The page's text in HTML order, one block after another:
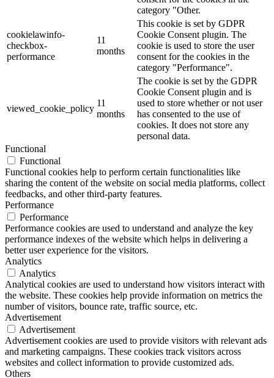
category "Other.
cookielawinfo-
checkbox-
performance
11
months
This cookie is set by GDPR
Cookie Consent plugin. The
cookie is used to store the user
consent for the cookies in the
category "Performance".
viewed_cookie_policy
11
months
The cookie is set by the GDPR
Cookie Consent plugin and is
used to store whether or not user
has consented to the use of
cookies. It does not store any
personal data.
Functional
Functional
Functional cookies help to perform certain functionalities like
sharing the content of the website on social media platforms, collect
feedbacks, and other third-party features.
Performance
Performance
Performance cookies are used to understand and analyze the key
performance indexes of the website which helps in delivering a
better user experience for the visitors.
Analytics
Analytics
Analytical cookies are used to understand how visitors interact with
the website. These cookies help provide information on metrics the
number of visitors, bounce rate, traffic source, etc.
Advertisement
Advertisement
Advertisement cookies are used to provide visitors with relevant ads
and marketing campaigns. These cookies track visitors across
websites and collect information to provide customized ads.
Others